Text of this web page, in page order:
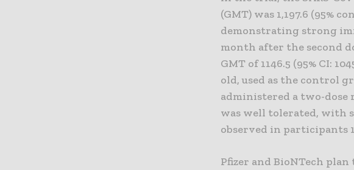
(GMT) was 1,197.6 (95%
demonstrating strong
month after the second
GMT of 1146.5 (95% CI:
old, used as the control
administered a two-dose
was well tolerated, with
observed in participants
Pfizer and BioNTech